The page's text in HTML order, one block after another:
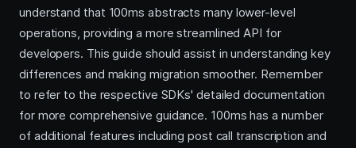
understand that 100ms abstracts many lower-level
operations, providing a more streamlined API for
developers. This guide should assist in understanding key
differences and making migration smoother. Remember
to refer to the respective SDKs' detailed documentation
for more comprehensive guidance. 100ms has a number
of additional features including post call transcription and